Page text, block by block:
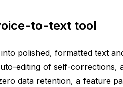
to-text tool
polished, formatted text
editing of self-corrections,
data retention, a feature